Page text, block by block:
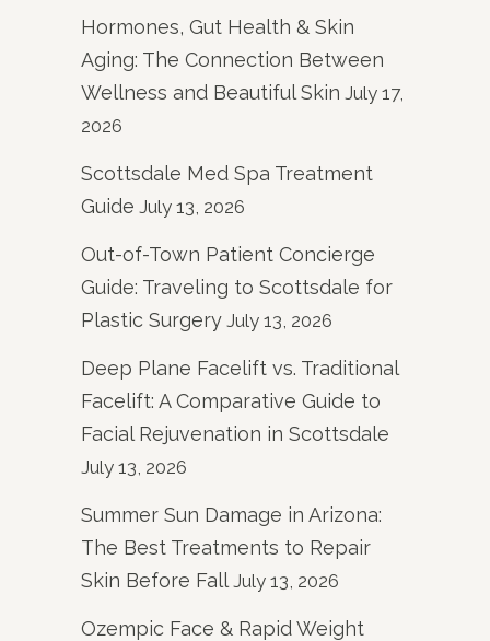
Hormones, Gut Health & Skin
Aging: The Connection Between
Wellness and Beautiful Skin July 17,
2026
Scottsdale Med Spa Treatment
Guide July 13, 2026
Out-of-Town Patient Concierge
Guide: Traveling to Scottsdale for
Plastic Surgery July 13, 2026
Deep Plane Facelift vs. Traditional
Facelift: A Comparative Guide to
Facial Rejuvenation in Scottsdale
July 13, 2026
Summer Sun Damage in Arizona:
The Best Treatments to Repair
Skin Before Fall July 13, 2026
Ozempic Face & Rapid Weight